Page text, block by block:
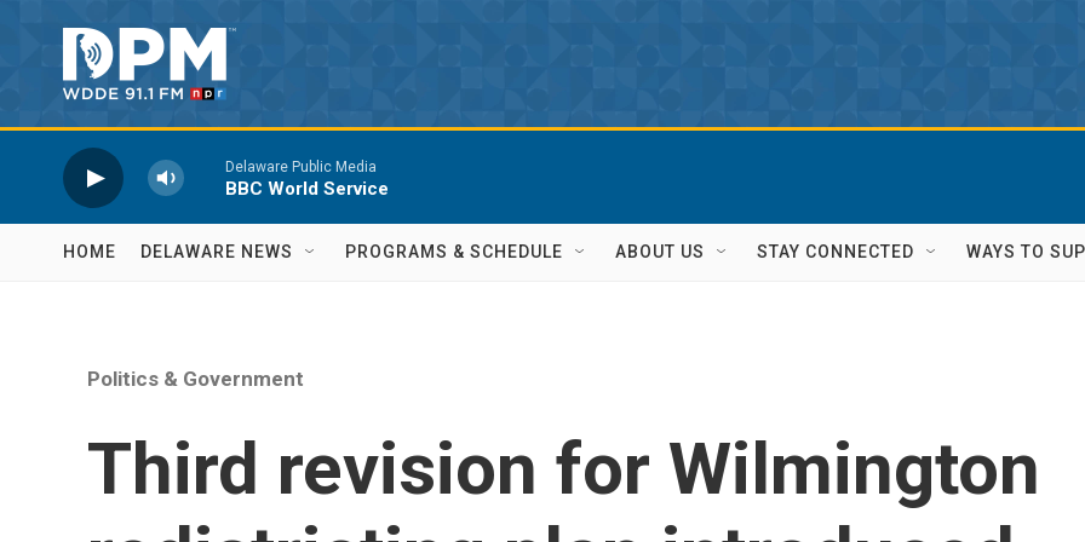
Delaware Public Media
BBC World Service
HOME DELAWARE NEWS PROGRAMS & SCHEDULE ABOUT US STAY CONNECTED WAYS TO
Politics & Government
Third revision for Wilmington